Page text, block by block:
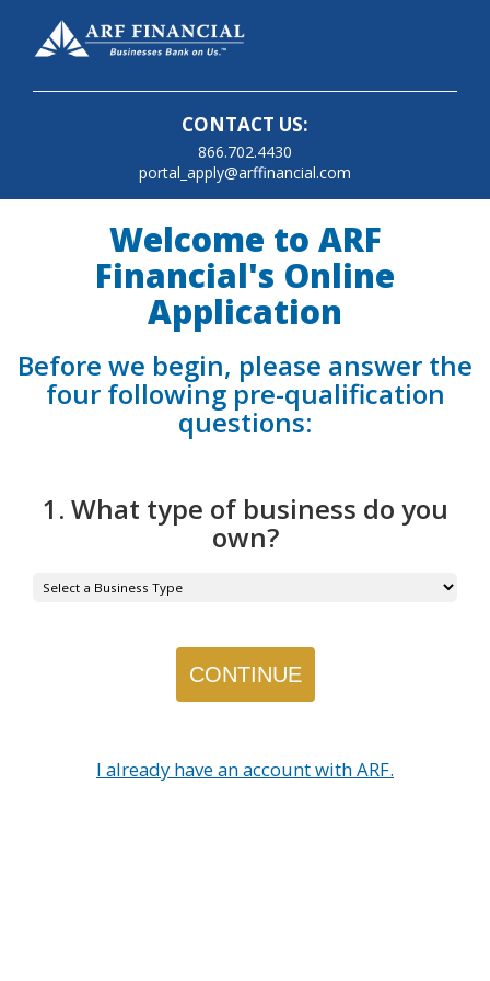
CONTACT US:
866.702.4430
portal_apply@arffinancial.com
Welcome to ARF
Financial's Online
Application
Before we begin, please answer the
four following pre-qualification
questions:
1. What type of business do you
own?
I already have an account with ARF.